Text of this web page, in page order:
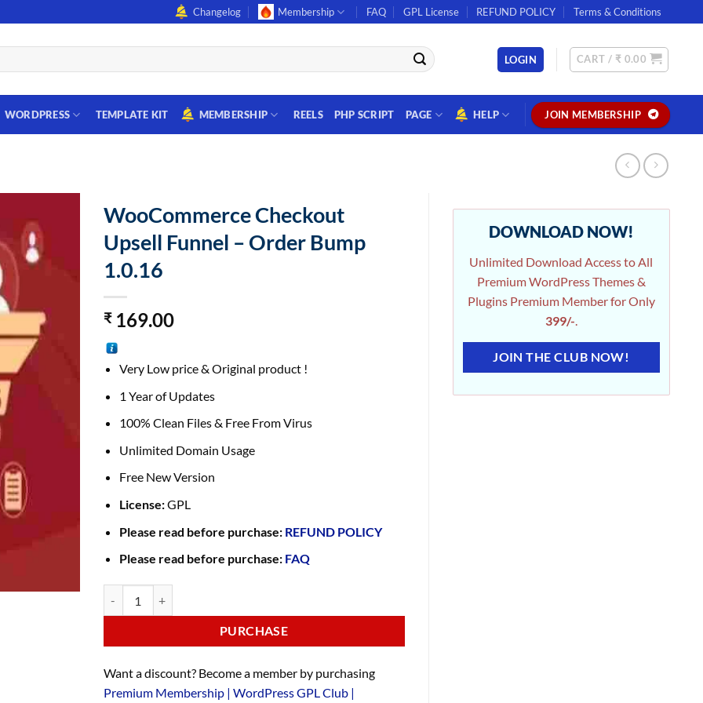
Changelog Membership FAQ GPL License REFUND POLICY Terms & Conditions
LOGIN CART / ₹ 0.00
WORDPRESS TEMPLATE KIT MEMBERSHIP REELS PHP SCRIPT PAGE HELP JOIN MEMBERSHIP
WooCommerce Checkout
Upsell Funnel – Order Bump
1.0.16
₹169.00
Very Low price & Original product !
1 Year of Updates
100% Clean Files & Free From Virus
Unlimited Domain Usage
Free New Version
License:GPL
Please read before purchase: REFUND POLICY
Please read before purchase: FAQ
PURCHASE
Want a discount? Become a member by purchasing
Premium Membership | WordPress GPL Club |
DOWNLOAD NOW!
Unlimited Download Access to All
Premium WordPress Themes &
Plugins Premium Member for Only
399/-.
JOIN THE CLUB NOW!